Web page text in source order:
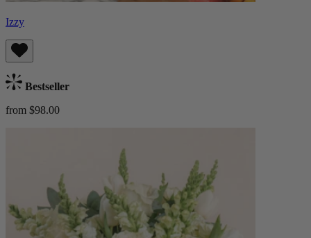
Izzy
Bestseller
from $98.00